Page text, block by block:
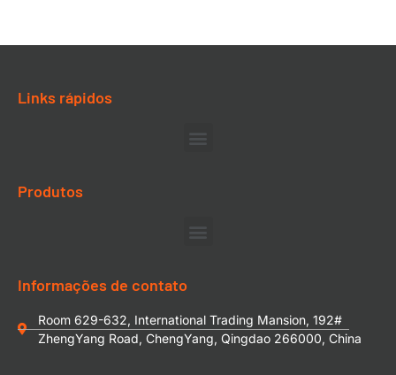
Links rápidos
Produtos
Informações de contato
Room 629-632, International Trading Mansion, 192#
ZhengYang Road, ChengYang, Qingdao 266000, China